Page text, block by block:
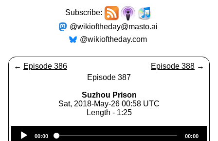
Subscribe:
@wikioftheday@masto.ai
@wikioftheday.com
← Episode 386 Episode 388 →
Episode 387
Suzhou Prison
Sat, 2018-May-26 00:58 UTC
Length - 1:25
Player
00:00 00:00